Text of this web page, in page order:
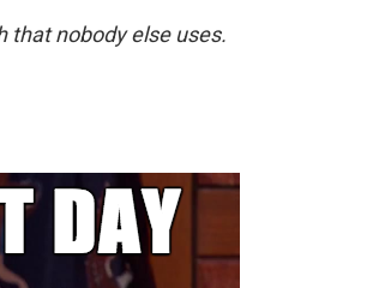
that nobody else uses.